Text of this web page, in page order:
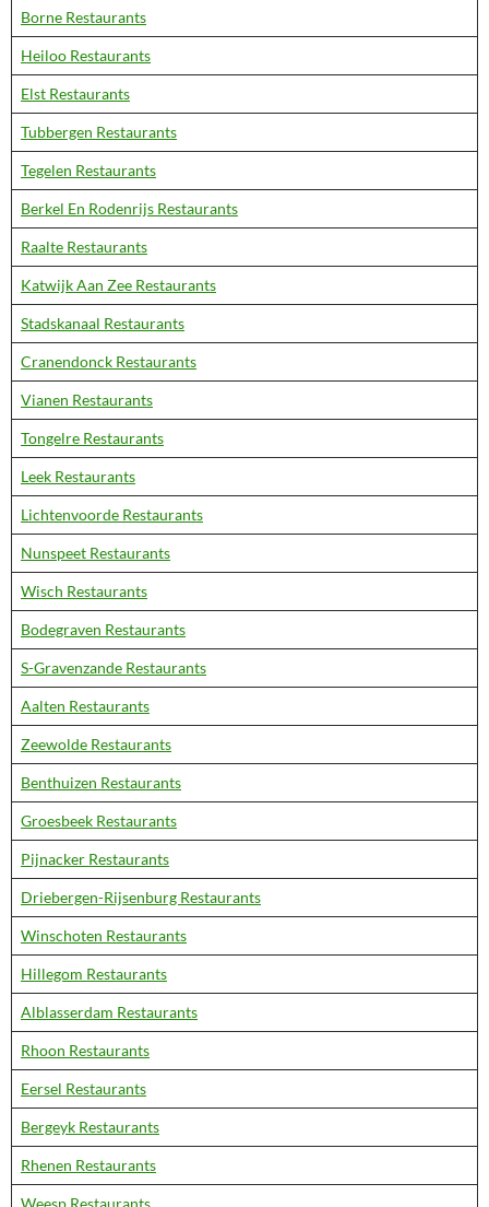
Borne Restaurants
Heiloo Restaurants
Elst Restaurants
Tubbergen Restaurants
Tegelen Restaurants
Berkel En Rodenrijs Restaurants
Raalte Restaurants
Katwijk Aan Zee Restaurants
Stadskanaal Restaurants
Cranendonck Restaurants
Vianen Restaurants
Tongelre Restaurants
Leek Restaurants
Lichtenvoorde Restaurants
Nunspeet Restaurants
Wisch Restaurants
Bodegraven Restaurants
S-Gravenzande Restaurants
Aalten Restaurants
Zeewolde Restaurants
Benthuizen Restaurants
Groesbeek Restaurants
Pijnacker Restaurants
Driebergen-Rijsenburg Restaurants
Winschoten Restaurants
Hillegom Restaurants
Alblasserdam Restaurants
Rhoon Restaurants
Eersel Restaurants
Bergeyk Restaurants
Rhenen Restaurants
Weesp Restaurants